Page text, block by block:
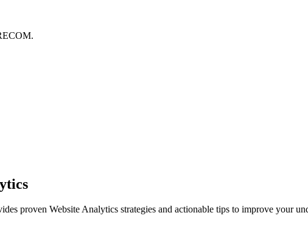
proven Website Analytics strategies and actionable tips to improve your